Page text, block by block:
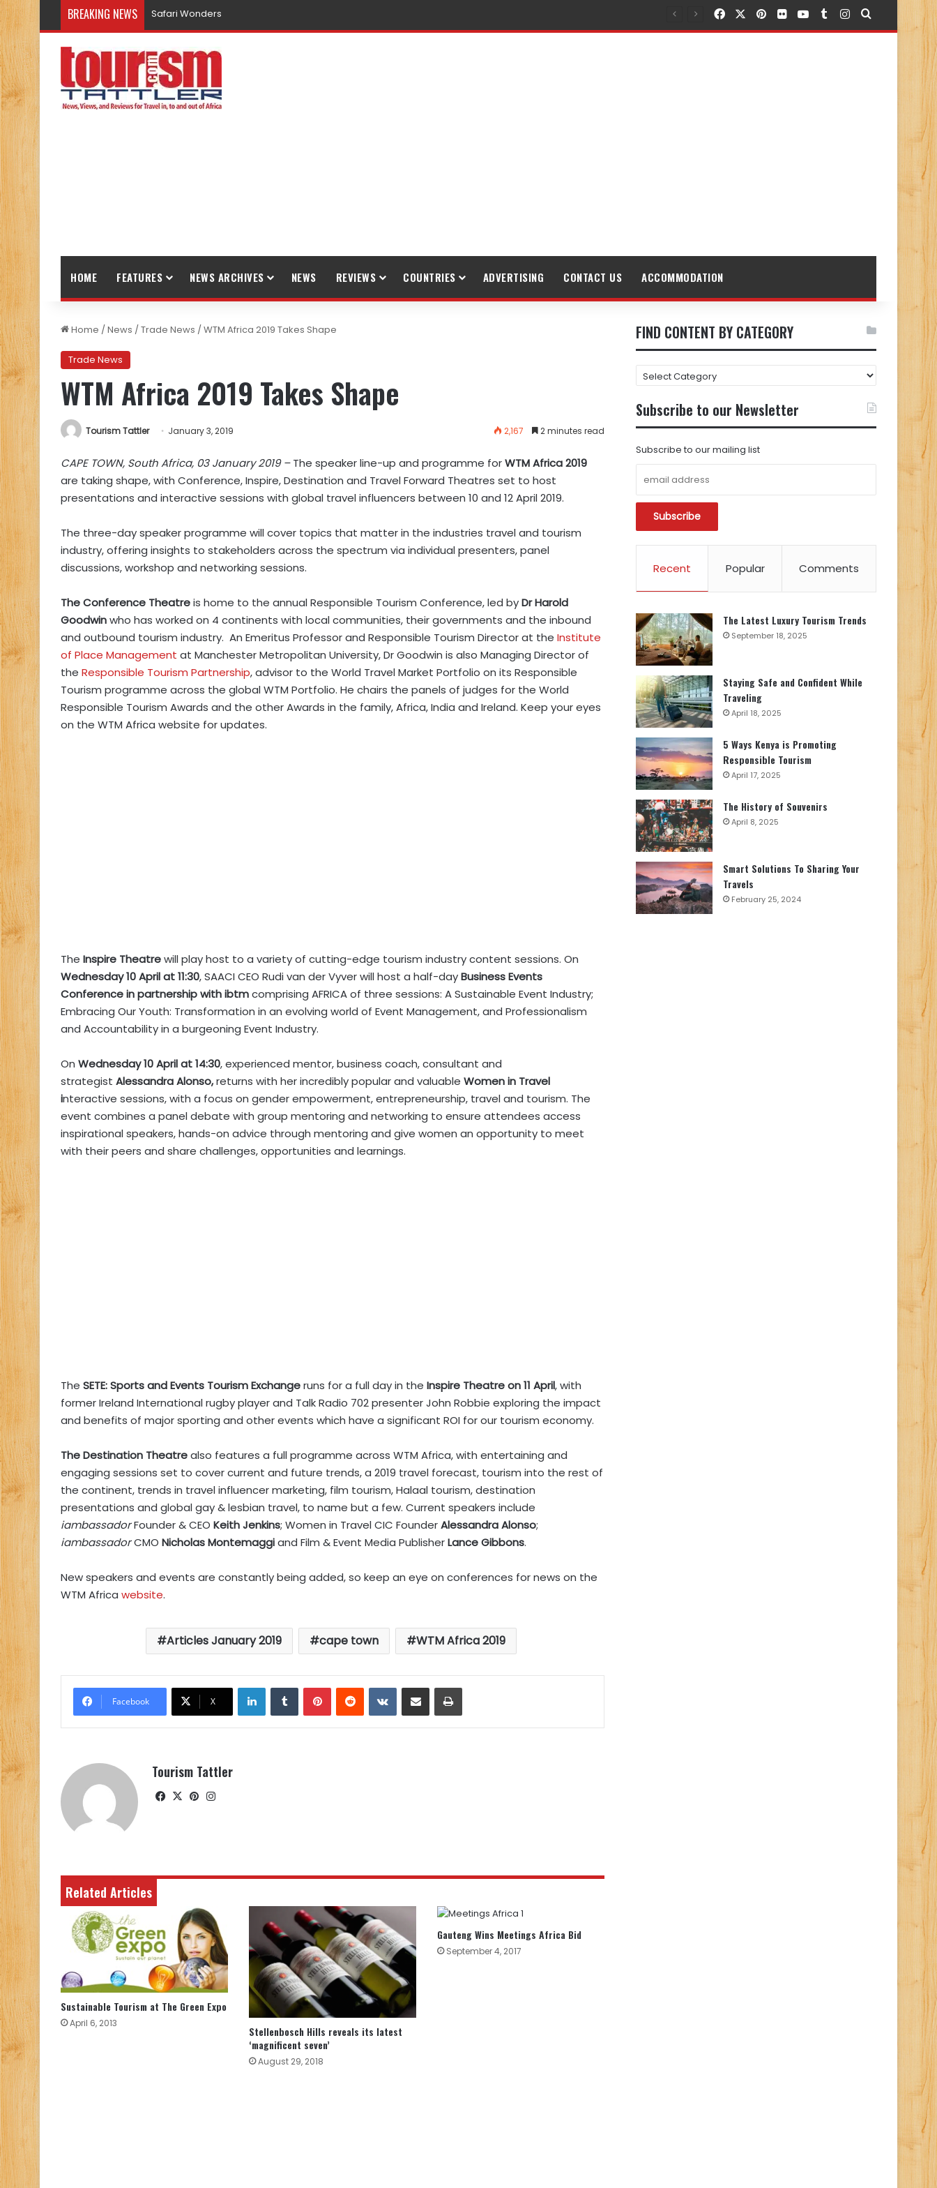
BREAKING NEWS Safari Wonders FacebookPinterest
FlickrYouTubeTumblr
Instagram
Search for
HOME FEATURES NEWS ARCHIVES NEWS REVIEWS COUNTRIES ADVERTISING CONTACT US ACCOMMODATION
Home /News /Trade News /WTM Africa 2019 Takes Shape
Trade News
WTM Africa 2019 Takes Shape
Tourism Tattler January 3, 2019 2,167 2 minutes read
CAPE TOWN, South Africa, 03 January 2019 –The speaker line-up and programme forWTM Africa 2019
are taking shape, with Conference, Inspire, Destination and Travel Forward Theatres set to host
presentations and interactive sessions with global travel influencers between 10 and 12 April 2019.
The three-day speaker programme will cover topics that matter in the industries travel and tourism
industry, offering insights to stakeholders across the spectrum via individual presenters, panel
discussions, workshop and networking sessions.
The Conference Theatreis home to the annual Responsible Tourism Conference, led byDr Harold
Goodwinwho has worked on 4 continents with local communities, their governments and the inbound
and outbound tourism industry. An Emeritus Professor and Responsible Tourism Director at the Institute
of Place Management at Manchester Metropolitan University, Dr Goodwin is also Managing Director of
the Responsible Tourism Partnership, advisor to the World Travel Market Portfolio on its Responsible
Tourism programme across the global WTM Portfolio. He chairs the panels of judges for the World
Responsible Tourism Awards and the other Awards in the family, Africa, India and Ireland. Keep your eyes
on the WTM Africa website for updates.
The Inspire Theatrewill play host to a variety of cutting-edge tourism industry content sessions. On
Wednesday 10 April at 11:30, SAACI CEO Rudi van der Vyver will host a half-dayBusiness Events
Conference in partnership with ibtmcomprising AFRICA of three sessions: A Sustainable Event Industry;
Embracing Our Youth: Transformation in an evolving world of Event Management, and Professionalism
and Accountability in a burgeoning Event Industry.
On Wednesday 10 April at 14:30, experienced mentor, business coach, consultant and
strategist Alessandra Alonso,returns with her incredibly popular and valuable Women in Travel
interactive sessions, with a focus on gender empowerment, entrepreneurship, travel and tourism. The
event combines a panel debate with group mentoring and networking to ensure attendees access
inspirational speakers, hands-on advice through mentoring and give women an opportunity to meet
with their peers and share challenges, opportunities and learnings.
The SETE: Sports and Events Tourism Exchangeruns for a full day in the Inspire Theatre on 11 April, with
former Ireland International rugby player and Talk Radio 702 presenter John Robbie exploring the impact
and benefits of major sporting and other events which have a significant ROI for our tourism economy.
TheDestination Theatrealso features a full programme across WTM Africa, with entertaining and
engaging sessions set to cover current and future trends, a 2019 travel forecast, tourism into the rest of
the continent, trends in travel influencer marketing, film tourism, Halaal tourism, destination
presentations and global gay & lesbian travel, to name but a few. Current speakers include
iambassadorFounder & CEO Keith Jenkins; Women in Travel CIC FounderAlessandra Alonso;
iambassadorCMO Nicholas Montemaggiand Film & Event Media PublisherLance Gibbons.
New speakers and events are constantly being added, so keep an eye on conferences for news on the
WTM Africa website.
Articles January 2019 cape town WTM Africa 2019
Facebook X
LinkedInTumblrPinterestReddit VKontakte
Share via Email Print
Tourism Tattler
Facebook
X Pinterest
Related Articles
Sustainable Tourism at The Green Expo
April 6, 2013
Stellenbosch Hills reveals its latest
‘magnificent seven’
August 29, 2018
Gauteng Wins Meetings Africa Bid
September 4, 2017
FIND CONTENT BY CATEGORY
FIND
CONTENT
BY
CATEGORY
Subscribe to our Newsletter
Subscribe to our mailing list
Recent Popular Comments
The Latest Luxury Tourism Trends
September 18, 2025
Staying Safe and Confident While
Traveling
April 18, 2025
5 Ways Kenya is Promoting
Responsible Tourism
April 17, 2025
The History of Souvenirs
April 8, 2025
Smart Solutions To Sharing Your
Travels
February 25, 2024